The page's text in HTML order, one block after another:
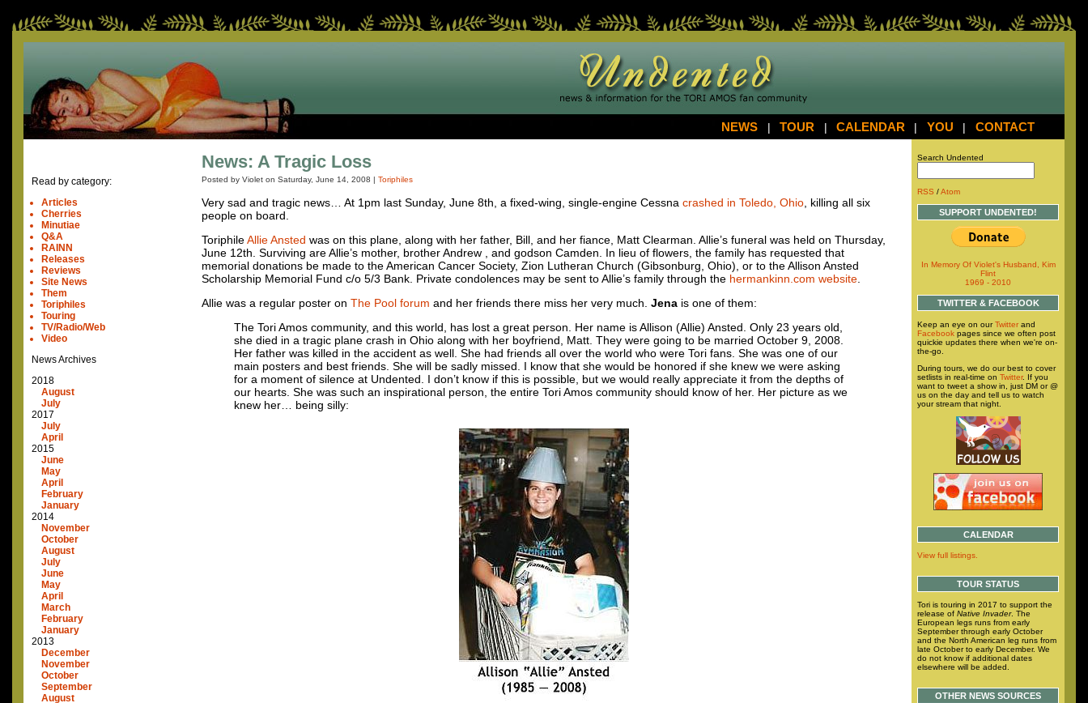
NEWS | TOUR | CALENDAR | YOU | CONTACT
Read by category:
Articles
Cherries
Minutiae
Q&A
RAINN
Releases
Reviews
Site News
Them
Toriphiles
Touring
TV/Radio/Web
Video
News Archives
2018
August
July
2017
July
April
2015
June
May
April
February
January
2014
November
October
August
July
June
May
April
March
February
January
2013
December
November
October
September
August
Search Undented
RSS /Atom
SUPPORT UNDENTED!
In Memory Of Violet's Husband, Kim
Flint
1969 - 2010
TWITTER & FACEBOOK
Keep an eye on ourTwitter and
Facebook pages since we often post
quickie updates there when we're on-
the-go.
During tours, we do our best to cover
setlists in real-time on Twitter. If you
want to tweet a show in, just DM or @
us on the day and tell us to watch
your stream that night.
CALENDAR
View full listings.
TOUR STATUS
Tori is touring in 2017 to support the
release of Native Invader. The
European legs runs from early
September through early October
and the North American leg runs from
late October to early December. We
do not know if additional dates
elsewhere will be added.
OTHER NEWS SOURCES
News: A Tragic Loss
Posted by Violet on Saturday, June 14, 2008 | Toriphiles
Very sad and tragic news… At 1pm last Sunday, June 8th, a fixed-wing, single-engine Cessna crashed in Toledo, Ohio , killing all six
people on board.
ToriphileAllie Ansted was on this plane, along with her father, Bill, and her fiance, Matt Clearman. Allie’s funeral was held on Thursday,
June 12th. Surviving are Allie’s mother, brother Andrew , and godson Camden. In lieu of flowers, the family has requested that
memorial donations be made to the American Cancer Society, Zion Lutheran Church (Gibsonburg, Ohio), or to the Allison Ansted
Scholarship Memorial Fund c/o 5/3 Bank. Private condolences may be sent to Allie’s family through the hermankinn.com website
Allie was a regular poster on The Pool forum and her friends there miss her very much. Jena is one of them:
The Tori Amos community, and this world, has lost a great person. Her name is Allison (Allie) Ansted. Only 23 years old,
she died in a tragic plane crash in Ohio along with her boyfriend, Matt. They were going to be married October 9, 2008.
Her father was killed in the accident as well. She had friends all over the world who were Tori fans. She was one of our
main posters and best friends. She will be sadly missed. I know that she would be honored if she knew we were asking
for a moment of silence at Undented. I don’t know if this is possible, but we would really appreciate it from the depths of
our hearts. She was such an inspirational person, the entire Tori Amos community should know of her. Her picture as we
knew her… being silly: